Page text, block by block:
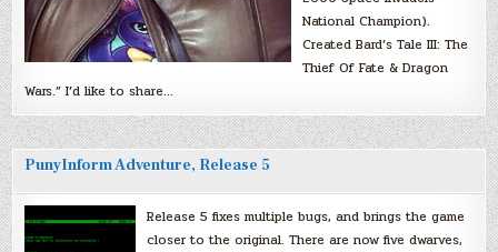
National Champion).
Created Bard’s Tale III: The
Thief Of Fate & Dragon
Wars.” I’d like to share…
PunyInform Adventure, Release 5
Release 5 fixes multiple bugs, and brings the game
closer to the original. There are now five dwarves,